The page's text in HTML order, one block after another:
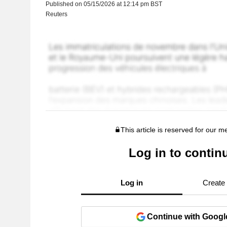
Published on 05/15/2026 at 12:14 pm BST
Reuters
This article is reserved for our
Log in to
Log in Create
Continue with